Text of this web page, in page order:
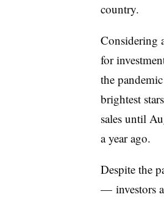
country.
Considering
for
the
brightest
sales until
a year ago.
Despite the
— investors